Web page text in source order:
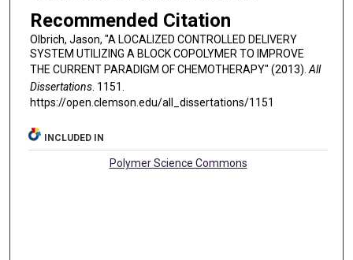
Recommended Citation
Olbrich, Jason, "A LOCALIZED CONTROLLED DELIVERY
SYSTEM UTILIZING A BLOCK COPOLYMER TO IMPROVE
THE CURRENT PARADIGM OF CHEMOTHERAPY" (2013). All
Dissertations. 1151.
https://open.clemson.edu/all_dissertations/1151
INCLUDED IN
Polymer Science Commons